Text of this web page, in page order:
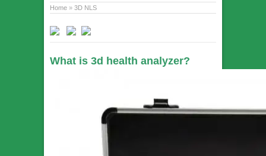
Home » 3D NLS
What is 3d health analyzer?